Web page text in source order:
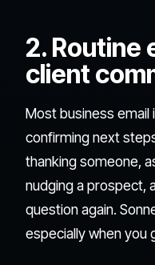
2. Routine
client
Most business email
confirming next
thanking someone,
nudging a prospect,
question again.
especially when you